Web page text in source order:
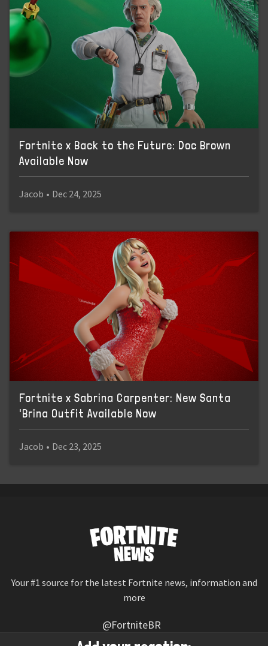
Fortnite x Back to the Future: Doc Brown
Available Now
Jacob • Dec 24, 2025
Fortnite x Sabrina Carpenter: New Santa
'Brina Outfit Available Now
Jacob • Dec 23, 2025
Your #1 source for the latest Fortnite news, information and
more
@FortniteBR
Not affiliated with Epic Games